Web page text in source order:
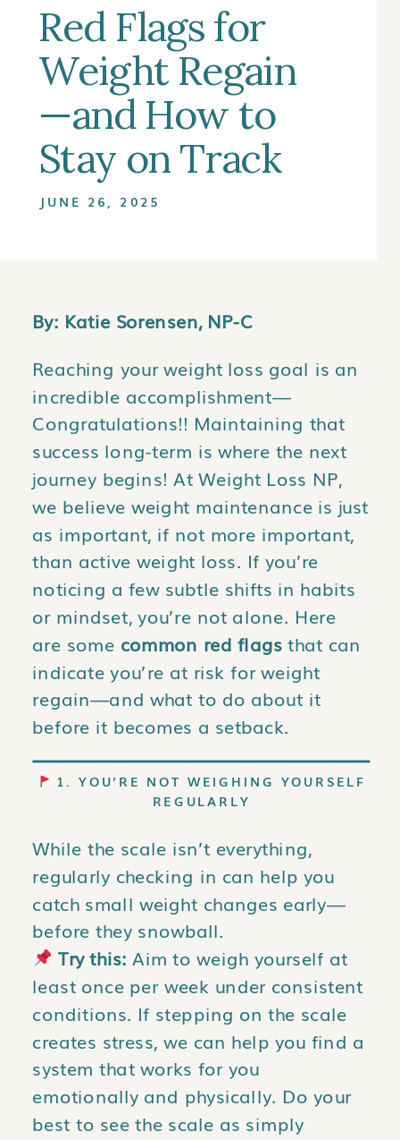
Red Flags for
Weight Regain
—and How to
Stay on Track
JUNE 26, 2025
By: Katie Sorensen, NP-C
Reaching your weight loss goal is an
incredible accomplishment—
Congratulations!! Maintaining that
success long-term is where the next
journey begins! At Weight Loss NP,
we believe weight maintenance is just
as important, if not more important,
than active weight loss. If you’re
noticing a few subtle shifts in habits
or mindset, you’re not alone. Here
are some common red flags that can
indicate you’re at risk for weight
regain—and what to do about it
before it becomes a setback.
1. YOU’RE NOT WEIGHING YOURSELF
REGULARLY
While the scale isn’t everything,
regularly checking in can help you
catch small weight changes early—
before they snowball.
Try this: Aim to weigh yourself at
least once per week under consistent
conditions. If stepping on the scale
creates stress, we can help you find a
system that works for you
emotionally and physically. Do your
best to see the scale as simply